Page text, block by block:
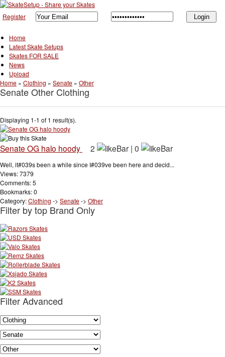
Register
Home
Latest Skate Setups
Skates FOR SALE
News
Upload
Home » Clothing » Senate » Other
Senate Other Clothing
Displaying 1-1 of 1 result(s).
Senate OG halo hoody 2 | 0
Well, it#039s been a while since I#039ve been here and decid...
Views: 7379
Comments: 5
Bookmarks: 0
Category:Clothing -> Senate-> Other
Filter by top Brand Only
Filter Advanced